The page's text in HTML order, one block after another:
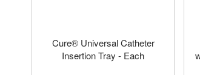
Cure® Universal Catheter
Insertion Tray - Each